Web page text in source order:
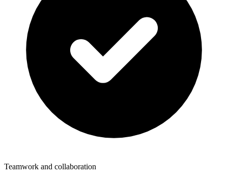
Teamwork and collaboration